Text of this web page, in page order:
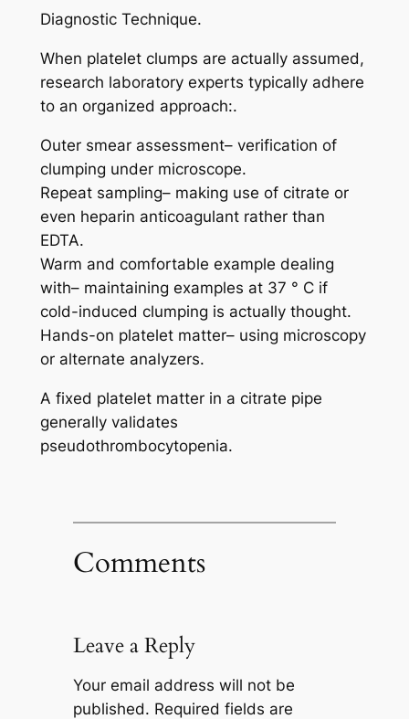
Diagnostic Technique.
When platelet clumps are actually assumed,
research laboratory experts typically adhere
to an organized approach:.
Outer smear assessment– verification of
clumping under microscope.
Repeat sampling– making use of citrate or
even heparin anticoagulant rather than
EDTA.
Warm and comfortable example dealing
with– maintaining examples at 37 ° C if
cold-induced clumping is actually thought.
Hands-on platelet matter– using microscopy
or alternate analyzers.
A fixed platelet matter in a citrate pipe
generally validates
pseudothrombocytopenia.
Comments
Leave a Reply
Your email address will not be
published. Required fields are